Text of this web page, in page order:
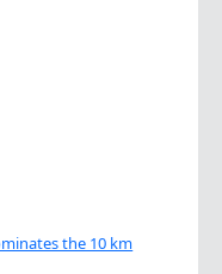
the 10 km